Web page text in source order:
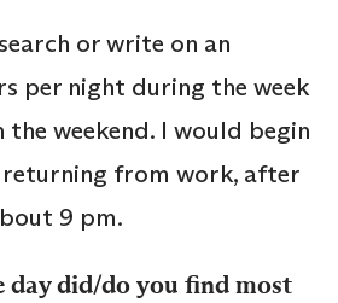
or write on an
per night during the week
the weekend. I would begin
from work, after
9 pm.
did/do you find most